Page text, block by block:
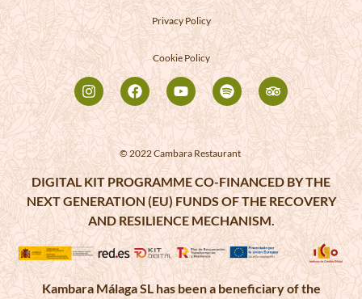
Privacy Policy
Cookie Policy
© 2022 Cambara Restaurant
DIGITAL KIT PROGRAMME CO-FINANCED BY THE
NEXT GENERATION (EU) FUNDS OF THE RECOVERY
AND RESILIENCE MECHANISM.
Kambara Málaga SL has been a beneficiary of the